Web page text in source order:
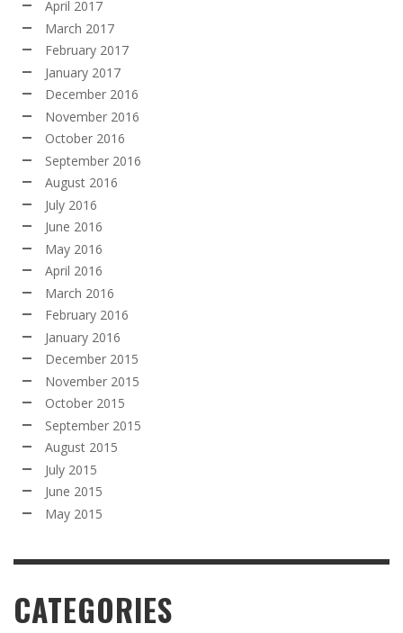
April 2017
March 2017
February 2017
January 2017
December 2016
November 2016
October 2016
September 2016
August 2016
July 2016
June 2016
May 2016
April 2016
March 2016
February 2016
January 2016
December 2015
November 2015
October 2015
September 2015
August 2015
July 2015
June 2015
May 2015
CATEGORIES